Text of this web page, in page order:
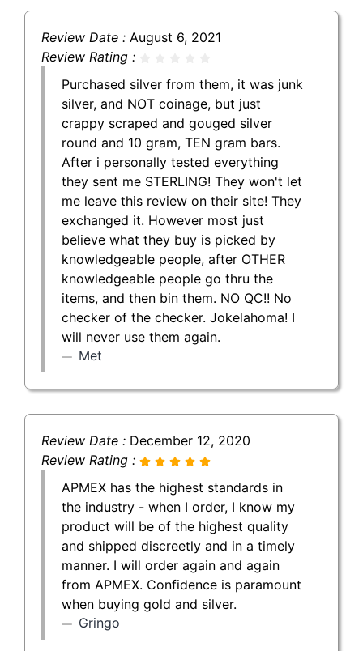
Review Date : August 6, 2021
Review Rating :
Purchased silver from them, it was junk
silver, and NOT coinage, but just
crappy scraped and gouged silver
round and 10 gram, TEN gram bars.
After i personally tested everything
they sent me STERLING! They won't let
me leave this review on their site! They
exchanged it. However most just
believe what they buy is picked by
knowledgeable people, after OTHER
knowledgeable people go thru the
items, and then bin them. NO QC!! No
checker of the checker. Jokelahoma! I
will never use them again.
Met
Review Date : December 12, 2020
Review Rating :
APMEX has the highest standards in
the industry - when I order, I know my
product will be of the highest quality
and shipped discreetly and in a timely
manner. I will order again and again
from APMEX. Confidence is paramount
when buying gold and silver.
Gringo